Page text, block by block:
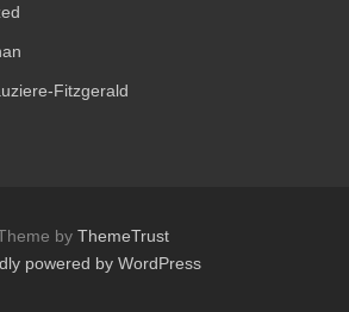
Fitzgerald
by ThemeTrust
powered by WordPress